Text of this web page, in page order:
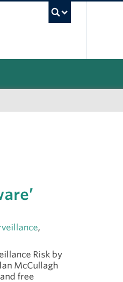
,
Risk by
McCullagh
free